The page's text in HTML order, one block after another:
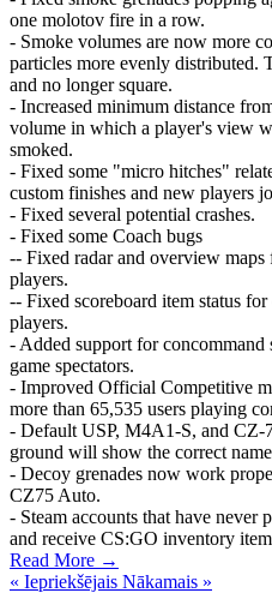
one molotov fire in a row.
- Smoke volumes are now more
particles more evenly distributed.
and no longer square.
- Increased minimum distance
volume in which a player's view
smoked.
- Fixed some "micro hitches"
custom finishes and new players
- Fixed several potential crashes.
- Fixed some Coach bugs
-- Fixed radar and overview
players.
-- Fixed scoreboard item status
players.
- Added support for
game spectators.
- Improved Official Competitive
more than 65,535 users playing
- Default USP, M4A1-S, and CZ-
ground will show the correct
- Decoy grenades now work
CZ75 Auto.
- Steam accounts that have never
and receive CS:GO inventory
Read More →
« Iepriekšējais Nākamais »